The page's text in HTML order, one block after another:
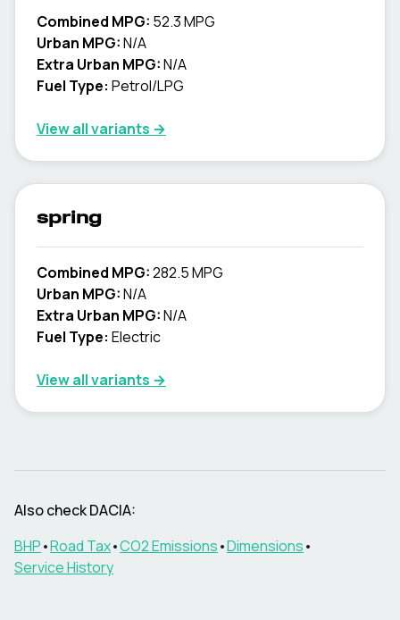
Combined MPG: 52.3 MPG
Urban MPG:N/A
Extra Urban MPG:N/A
Fuel Type: Petrol/LPG
View all variants →
spring
Combined MPG:282.5 MPG
Urban MPG:N/A
Extra Urban MPG:N/A
Fuel Type: Electric
View all variants →
Also checkDACIA:
BHP•Road Tax•CO2 Emissions•Dimensions•
Service History